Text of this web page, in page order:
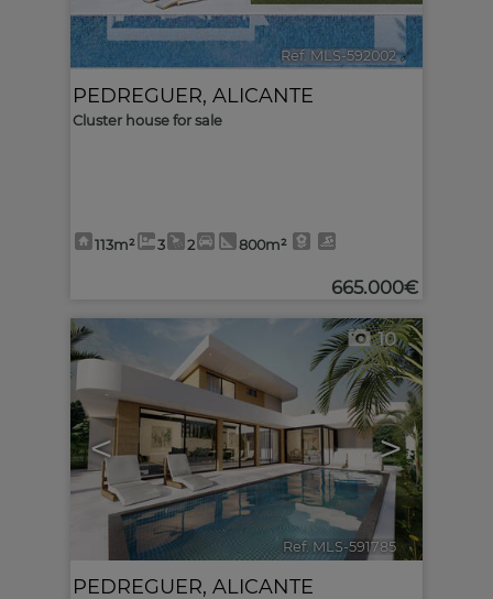
Ref. MLS-592002 🔗
PEDREGUER, ALICANTE
Cluster house for sale
113m² 3 2 800m²
665.000€
< >
10
Ref. MLS-591785 🔗
PEDREGUER, ALICANTE